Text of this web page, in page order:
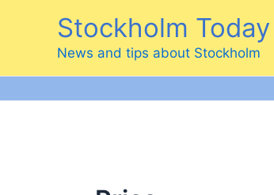
Stockholm Today
News and tips about Stockholm